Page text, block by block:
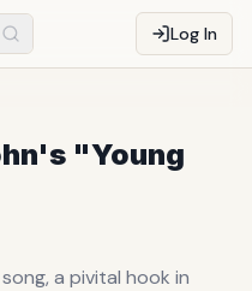
Log In
"Young
a pivital hook in